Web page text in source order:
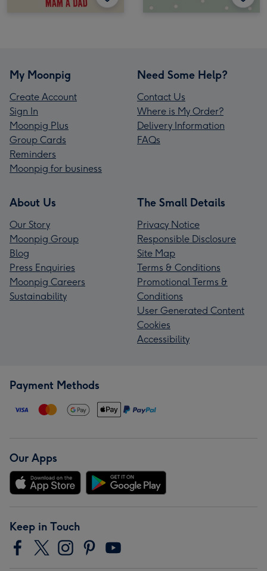
My Moonpig
Create Account
Sign In
Moonpig Plus
Group Cards
Reminders
Moonpig for business
Need Some Help?
Contact Us
Where is My Order?
Delivery Information
FAQs
About Us
Our Story
Moonpig Group
Blog
Press Enquiries
Moonpig Careers
Sustainability
The Small Details
Privacy Notice
Responsible Disclosure
Site Map
Terms & Conditions
Promotional Terms &
Conditions
User Generated Content
Cookies
Accessibility
Payment Methods
Our Apps
Keep in Touch